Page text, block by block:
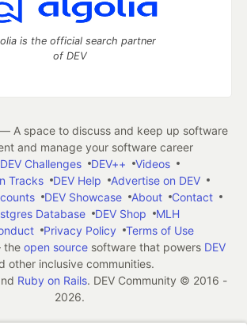
is the official search partner
of DEV
A space to discuss and keep up software
and manage your software career
DEV Challenges DEV++
Videos
Tracks
DEV Help
Advertise on DEV
DEV Showcase About
Contact
Database
DEV Shop
MLH
Privacy Policy
Terms of Use
open source software that powers DEV
other inclusive communities.
Ruby on Rails. DEV Community © 2016 -
2026.